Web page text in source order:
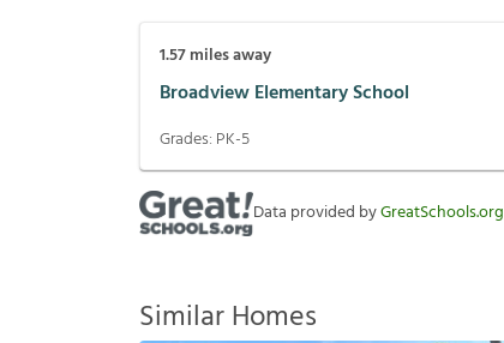
1.57miles away
Broadview Elementary School
Grades: PK-5
Data provided byGreatSchools.org
Similar Homes